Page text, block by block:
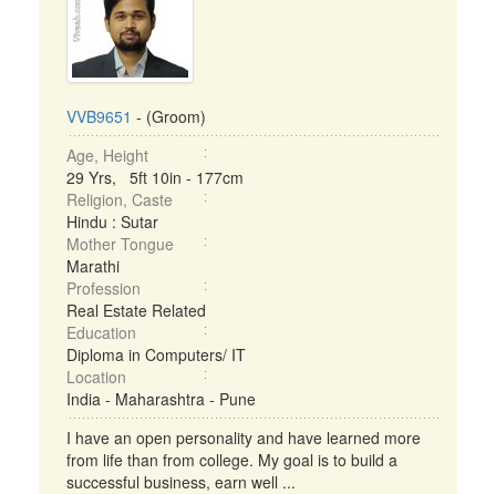
VVB9651 - (Groom)
Age, Height
29 Yrs, 5ft 10in - 177cm
Religion, Caste
Hindu : Sutar
Mother Tongue
Marathi
Profession
Real Estate Related
Education
Diploma in Computers/ IT
Location
India - Maharashtra - Pune
I have an open personality and have learned more
from life than from college. My goal is to build a
successful business, earn well ...